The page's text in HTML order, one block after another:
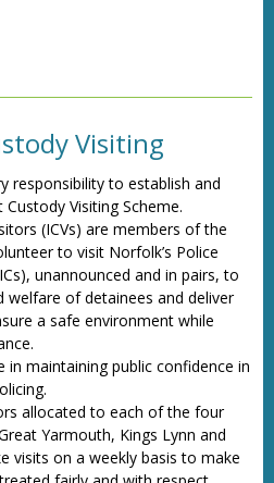
Visiting
responsibility to establish and
Visiting Scheme.
(ICVs) are members of the
to visit Norfolk’s Police
unannounced and in pairs, to
welfare of detainees and deliver
a safe environment while
in maintaining public confidence in
allocated to each of the four
Yarmouth, Kings Lynn and
visits on a weekly basis to make